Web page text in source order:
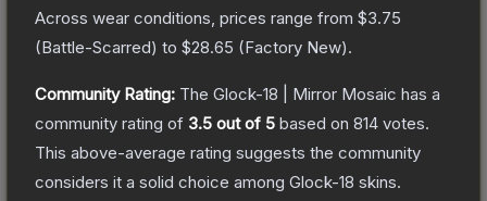
Across wear conditions, prices range from $3.75
(Battle-Scarred) to $28.65 (Factory New).
Community Rating: The Glock-18 | Mirror Mosaic has a
community rating of 3.5 out of 5 based on 814 votes.
This above-average rating suggests the community
considers it a solid choice among Glock-18 skins.